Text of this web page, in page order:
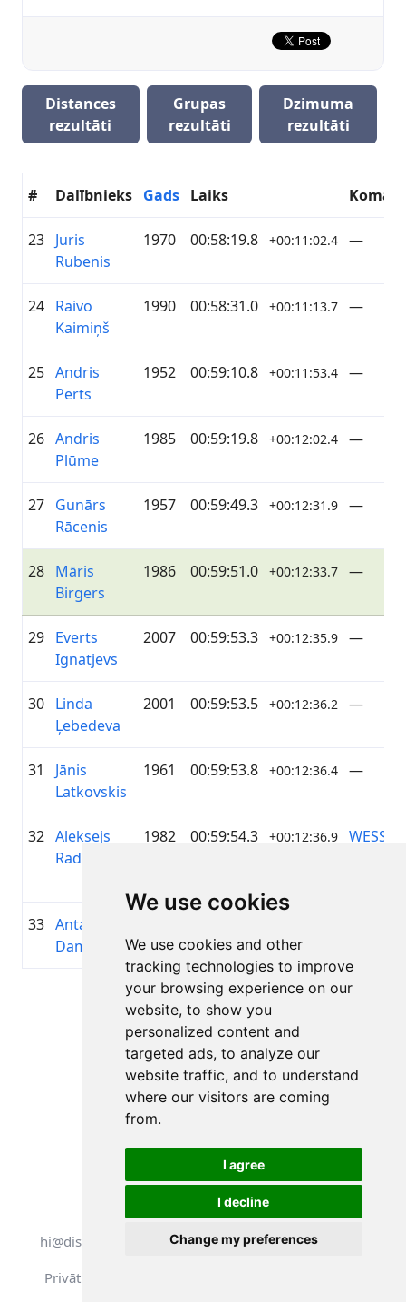
We use cookies
We use cookies and other
tracking technologies to improve
your browsing experience on our
website, to show you
personalized content and
targeted ads, to analyze our
website traffic, and to understand
where our visitors are coming
from.
I agree
I decline
Change my preferences
Distances
rezultāti
Grupas
rezultāti
Dzimuma
rezultāti
# Dalībnieks Gads Laiks
23 Juris
Rubenis
1970 00:58:19.8 +00:11:02.4 —
24 Raivo
Kaimiņš
1990 00:58:31.0 +00:11:13.7 —
25 Andris
Perts
1952 00:59:10.8 +00:11:53.4 —
26 Andris
Plūme
1985 00:59:19.8 +00:12:02.4 —
27 Gunārs
Rācenis
1957 00:59:49.3 +00:12:31.9 —
28 Māris
Birgers
1986 00:59:51.0 +00:12:33.7 —
29 Everts
Ignatjevs
2007 00:59:53.3 +00:12:35.9 —
30 Linda
Ļebedeva
2001 00:59:53.5 +00:12:36.2 —
31
Jānis
Latkovskis
1961 00:59:53.8 +00:12:36.4 —
32 Aleksejs
Radionovs
1982 00:59:54.3 +00:12:36.9
WESS
33 Anta
Damniece
Lapa 1 no 1
Kopā 11 Rezultāti
Atpakaļ uz rezultātiem
Visas tiesības aizsargātas. DistantRace
hi@distantrace.com
+371 25425987
Privātuma politika